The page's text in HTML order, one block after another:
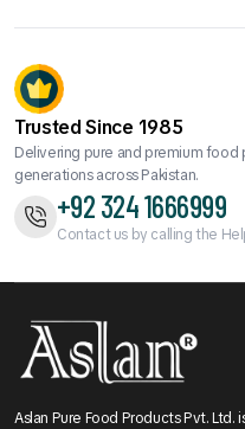
Trusted Since 1985
Delivering pure and premium
generations across Pakistan.
+92 324 1666999
Contact us by calling the
Aslan Pure Food Products Pvt. Ltd.